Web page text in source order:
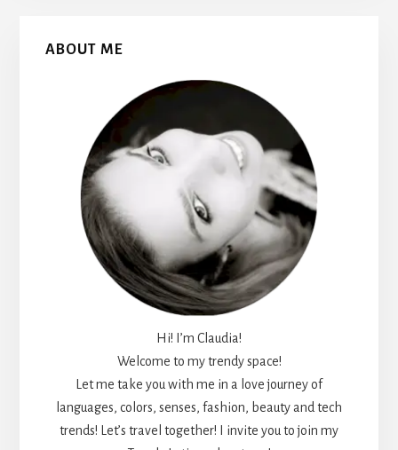
Primary
ABOUT ME
Hi! I’m Claudia!
Welcome to my trendy space!
Let me take you with me in a love journey of
languages, colors, senses, fashion, beauty and tech
trends! Let’s travel together! I invite you to join my